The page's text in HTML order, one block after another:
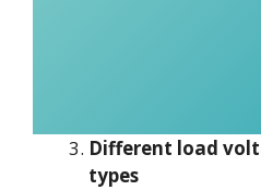
Different load
types